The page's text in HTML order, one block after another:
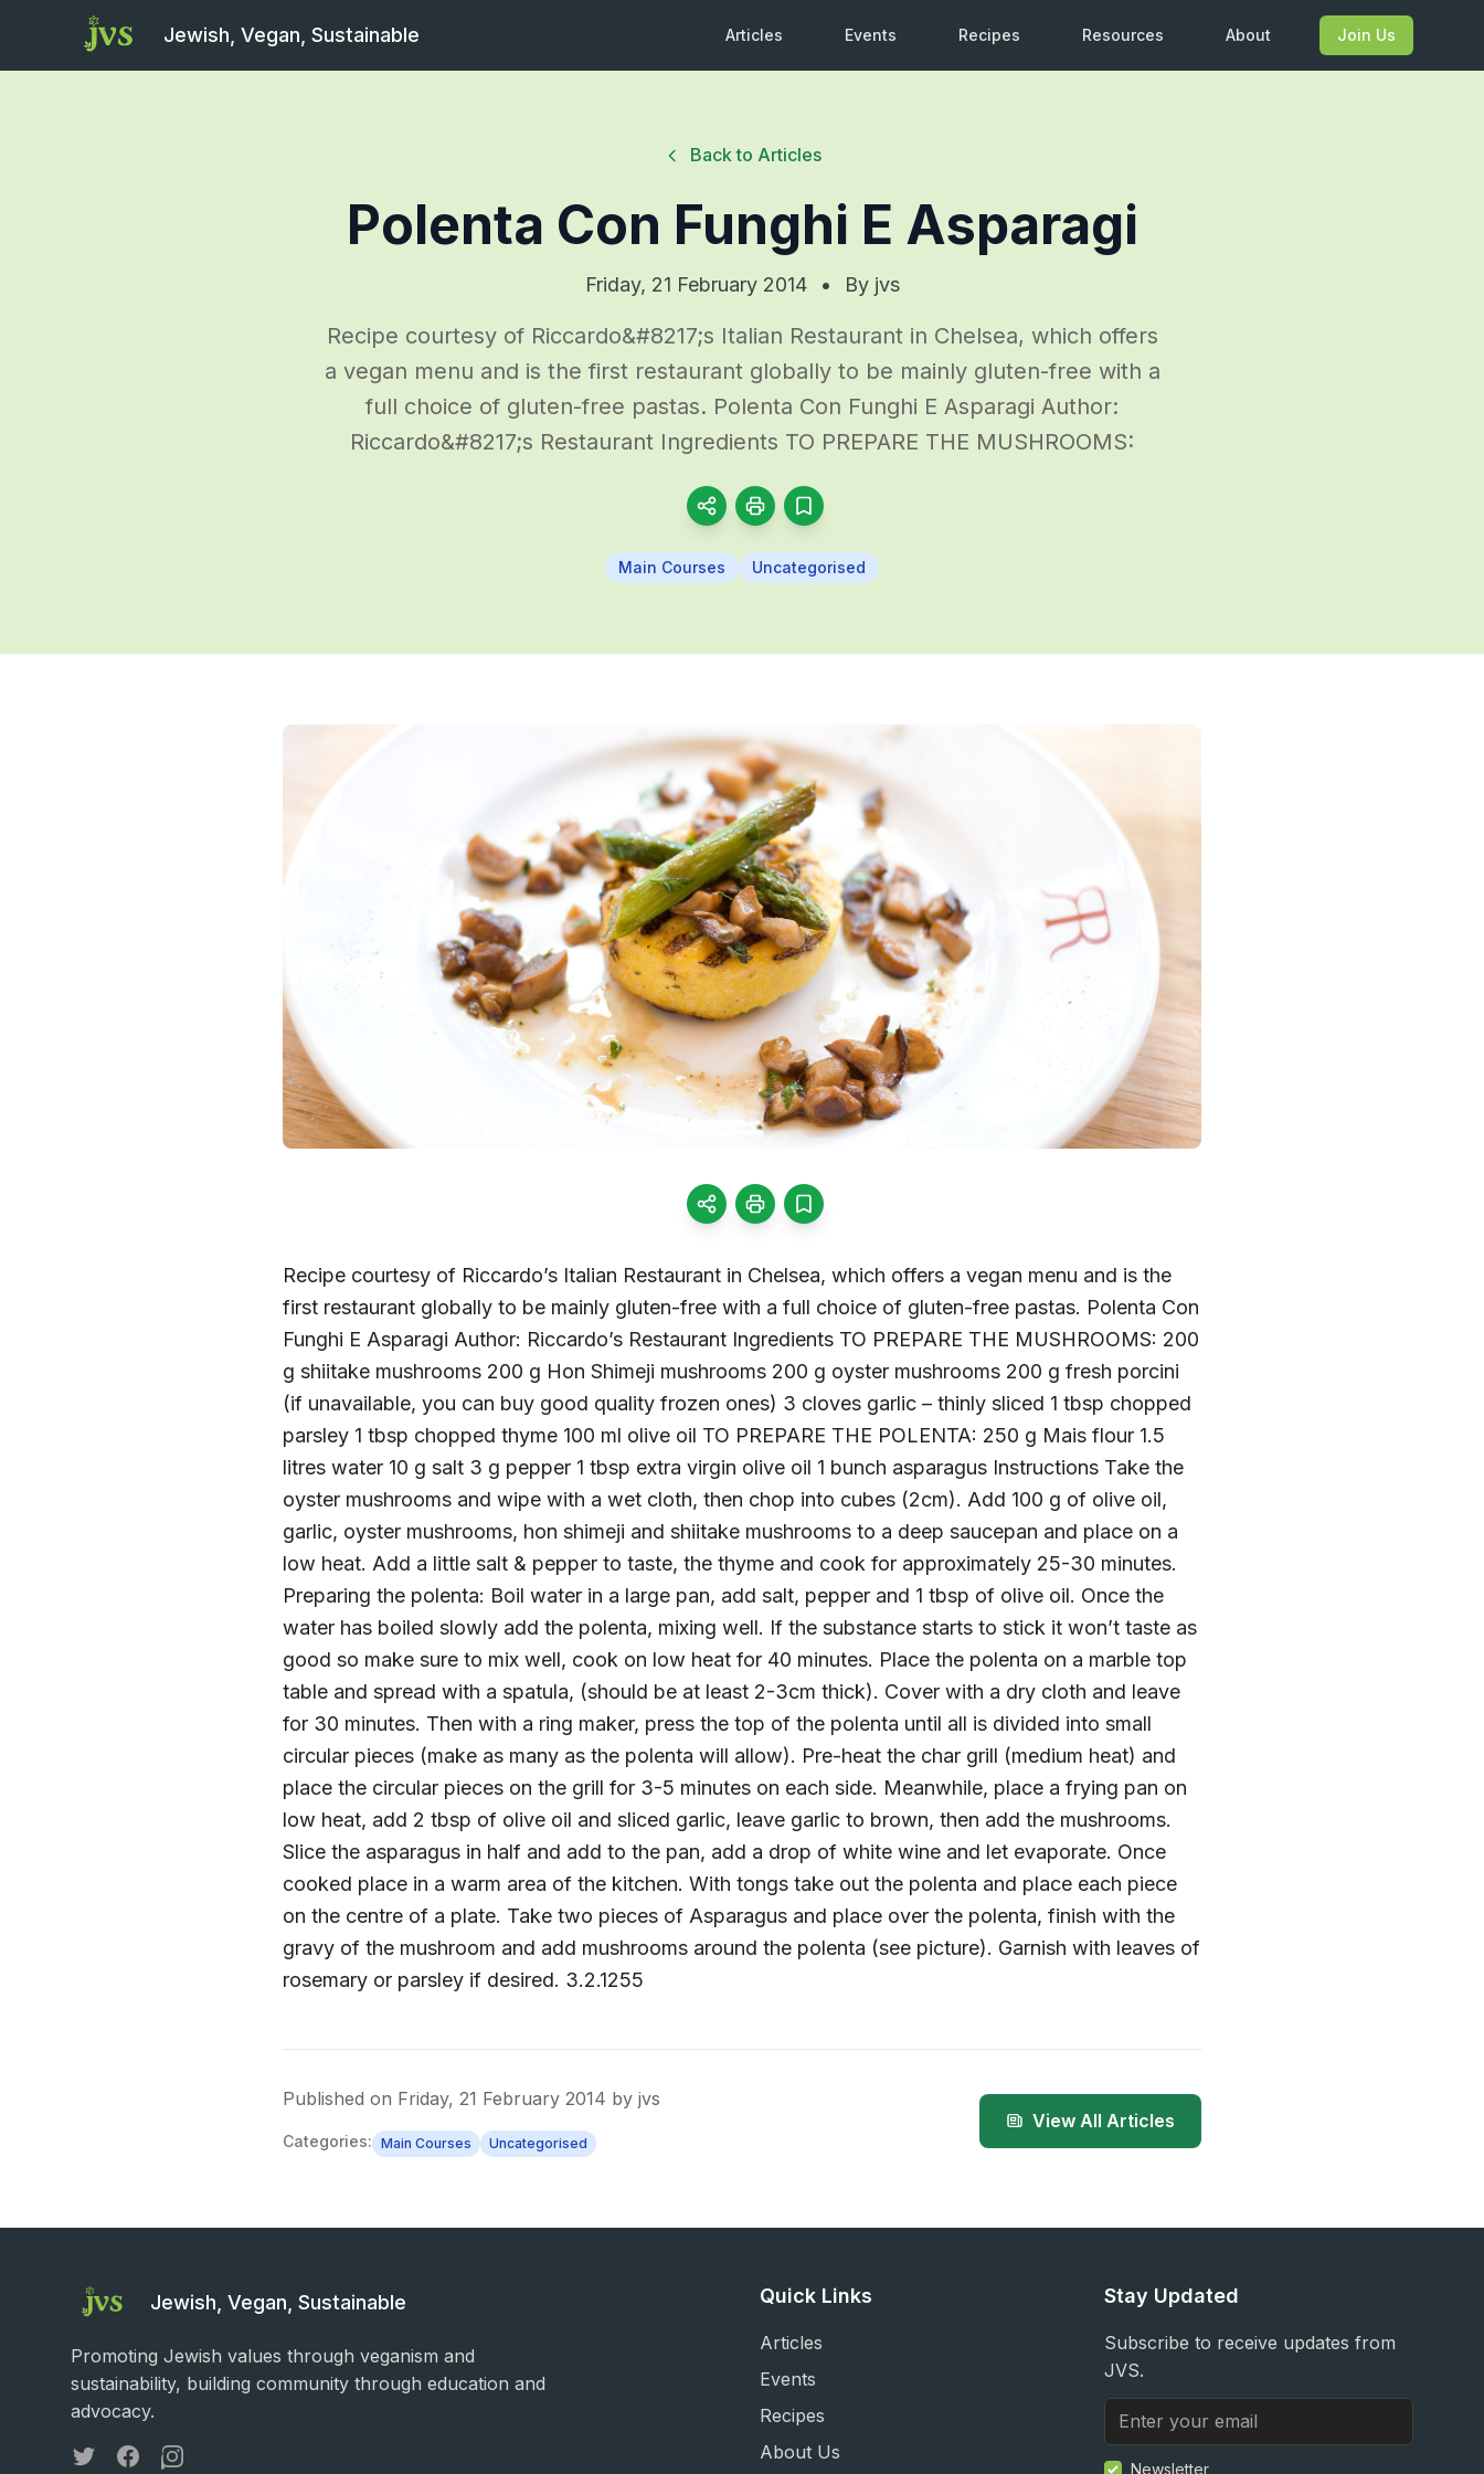
Jewish, Vegan, Sustainable Articles Events Recipes Resources About Join Us
Back to Articles
Polenta Con Funghi E Asparagi
Friday, 21 February 2014 • By jvs
Recipe courtesy of Riccardo&#8217;s Italian Restaurant in Chelsea, which offers
a vegan menu and is the first restaurant globally to be mainly gluten-free with a
full choice of gluten-free pastas. Polenta Con Funghi E Asparagi Author:
Riccardo&#8217;s Restaurant Ingredients TO PREPARE THE MUSHROOMS:
Main Courses Uncategorised
Recipe courtesy of Riccardo’s Italian Restaurant in Chelsea, which offers a vegan menu and is the
first restaurant globally to be mainly gluten-free with a full choice of gluten-free pastas. Polenta Con
Funghi E Asparagi Author: Riccardo’s Restaurant Ingredients TO PREPARE THE MUSHROOMS: 200
g shiitake mushrooms 200 g Hon Shimeji mushrooms 200 g oyster mushrooms 200 g fresh porcini
(if unavailable, you can buy good quality frozen ones) 3 cloves garlic – thinly sliced 1 tbsp chopped
parsley 1 tbsp chopped thyme 100 ml olive oil TO PREPARE THE POLENTA: 250 g Mais flour 1.5
litres water 10 g salt 3 g pepper 1 tbsp extra virgin olive oil 1 bunch asparagus Instructions Take the
oyster mushrooms and wipe with a wet cloth, then chop into cubes (2cm). Add 100 g of olive oil,
garlic, oyster mushrooms, hon shimeji and shiitake mushrooms to a deep saucepan and place on a
low heat. Add a little salt & pepper to taste, the thyme and cook for approximately 25-30 minutes.
Preparing the polenta: Boil water in a large pan, add salt, pepper and 1 tbsp of olive oil. Once the
water has boiled slowly add the polenta, mixing well. If the substance starts to stick it won’t taste as
good so make sure to mix well, cook on low heat for 40 minutes. Place the polenta on a marble top
table and spread with a spatula, (should be at least 2-3cm thick). Cover with a dry cloth and leave
for 30 minutes. Then with a ring maker, press the top of the polenta until all is divided into small
circular pieces (make as many as the polenta will allow). Pre-heat the char grill (medium heat) and
place the circular pieces on the grill for 3-5 minutes on each side. Meanwhile, place a frying pan on
low heat, add 2 tbsp of olive oil and sliced garlic, leave garlic to brown, then add the mushrooms.
Slice the asparagus in half and add to the pan, add a drop of white wine and let evaporate. Once
cooked place in a warm area of the kitchen. With tongs take out the polenta and place each piece
on the centre of a plate. Take two pieces of Asparagus and place over the polenta, finish with the
gravy of the mushroom and add mushrooms around the polenta (see picture). Garnish with leaves of
rosemary or parsley if desired. 3.2.1255
Published on Friday, 21 February 2014 by jvs
Categories: Main Courses Uncategorised
View All Articles
Jewish, Vegan, Sustainable
Promoting Jewish values through veganism and
sustainability, building community through education and
advocacy.
TwitterFacebookInstagram
Quick Links
Articles
Events
Recipes
About Us
Stay Updated
Subscribe to receive updates from
JVS.
Newsletter